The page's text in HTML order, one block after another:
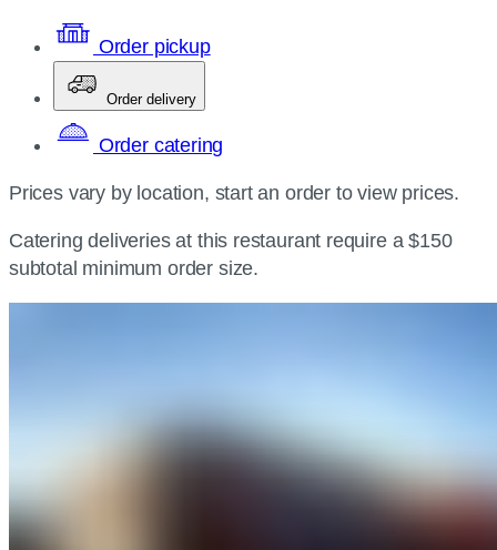
Order pickup
Order delivery
Order catering
Prices vary by location, start an order to view prices.
Catering deliveries at this restaurant require a $150
subtotal minimum order size.